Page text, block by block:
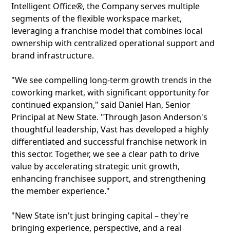
Intelligent Office®, the Company serves multiple
segments of the flexible workspace market,
leveraging a franchise model that combines local
ownership with centralized operational support and
brand infrastructure.
"We see compelling long-term growth trends in the
coworking market, with significant opportunity for
continued expansion," said Daniel Han, Senior
Principal at New State. "Through Jason Anderson's
thoughtful leadership, Vast has developed a highly
differentiated and successful franchise network in
this sector. Together, we see a clear path to drive
value by accelerating strategic unit growth,
enhancing franchisee support, and strengthening
the member experience."
"New State isn't just bringing capital – they're
bringing experience, perspective, and a real